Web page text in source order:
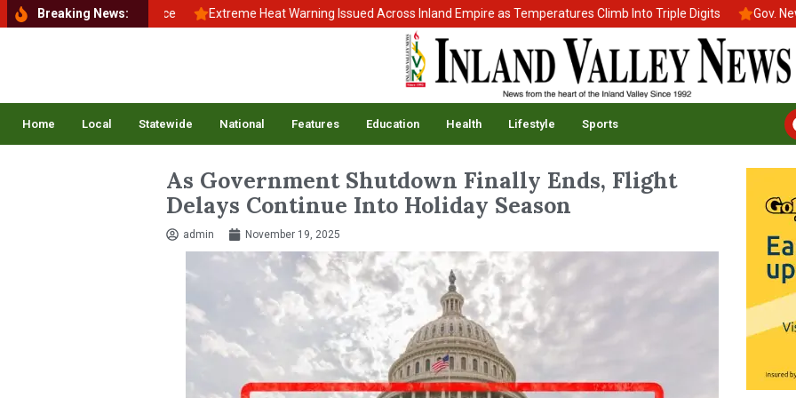
Breaking News:
School, Back to Balance Extreme Heat Warning Issued Across Inland Empire as Temperatures Climb Into Triple Digits Gov.
Home Local Statewide National Features Education Health Lifestyle Sports
As Government Shutdown Finally Ends, Flight
Delays Continue Into Holiday Season
admin November 19, 2025